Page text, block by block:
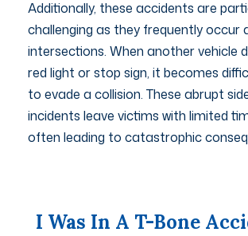
Additionally, these accidents are
challenging as they frequently occur
intersections. When another vehicle
red light or stop sign, it becomes
to evade a collision. These abrupt
incidents leave victims with limited
often leading to catastrophic
I Was In A T-Bone